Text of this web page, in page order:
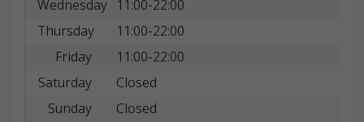
Thursday
11:00-22:00
Friday
11:00-22:00
Saturday
Closed
Sunday
Closed